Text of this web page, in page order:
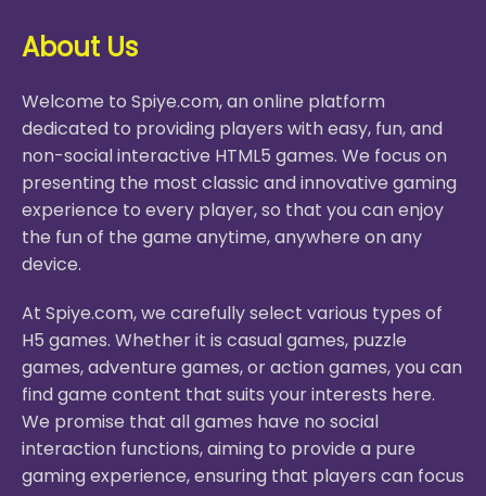
About Us
Welcome to Spiye.com, an online platform
dedicated to providing players with easy, fun, and
non-social interactive HTML5 games. We focus on
presenting the most classic and innovative gaming
experience to every player, so that you can enjoy
the fun of the game anytime, anywhere on any
device.
At Spiye.com, we carefully select various types of
H5 games. Whether it is casual games, puzzle
games, adventure games, or action games, you can
find game content that suits your interests here.
We promise that all games have no social
interaction functions, aiming to provide a pure
gaming experience, ensuring that players can focus